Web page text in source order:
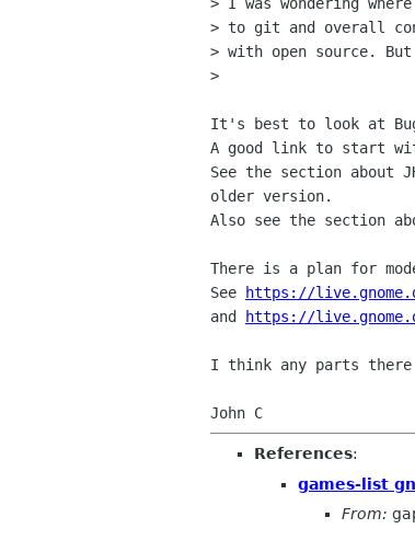
> to git and overall
> with open source.
>
It's best to look at
A good link to start
See the section about
older version.
Also see the section
There is a plan for
See
https://
and
https://
I think any parts there
References:
games-list
From: